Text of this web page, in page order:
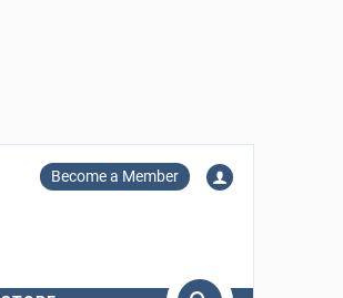
Become a Member